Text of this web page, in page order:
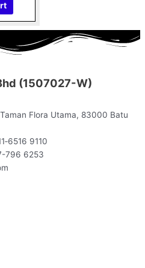
(1507027-W)
Flora Utama, 83000 Batu
9110
796 6253